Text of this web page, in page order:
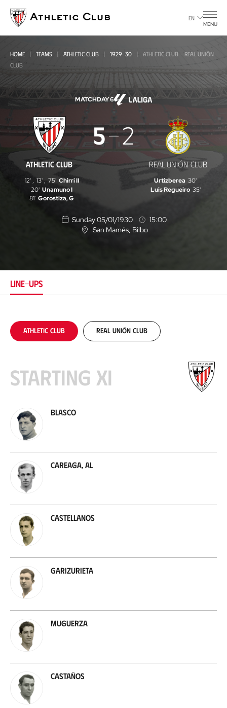
main
page
EN
MENU
HOME TEAMS ATHLETIC CLUB 1929-30
ATHLETIC CLUB - REAL UNIÓN
CLUB
MATCHDAY 6
Athletic
Club
-
Real
Unión
ATHLETIC CLUB
5 2
REAL UNIÓN CLUB
12' , 13' , 75' Chirri II
20' Unamuno I
81' Gorostiza, G
Urtizberea 30'
Luis Regueiro 35'
Sunday 05/01/1930
15:00
L
n
San Mamés , Bilbo
LINE-UPS
Athletic Club Real Unión Club
Starting XI
Blasco
Careaga, Al
Castellanos
Garizurieta
Muguerza
Castaños